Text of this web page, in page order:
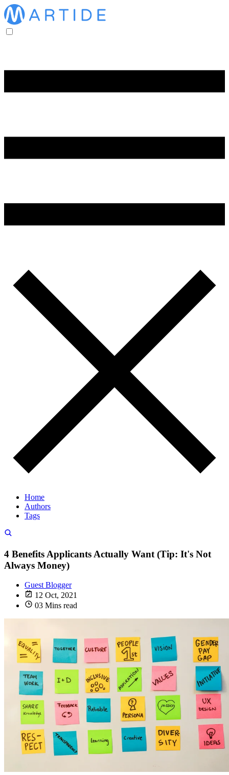
Home
Authors
Tags
4 Benefits Applicants Actually Want (Tip: It's Not
Always Money)
Guest Blogger
12 Oct, 2021
03 Mins read